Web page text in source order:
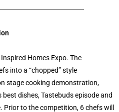
Homes Expo. The
into a “chopped” style
stage cooking demonstration,
dishes, Tastebuds episode and
to the competition, 6 chefs will